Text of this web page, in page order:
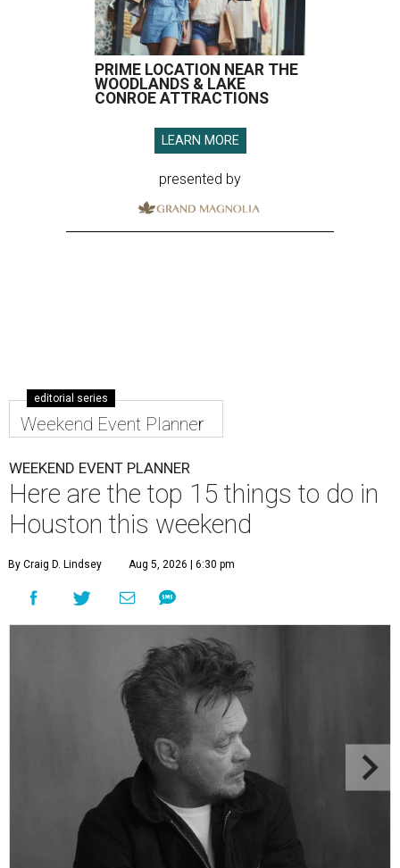
PRIME LOCATION NEAR THE
WOODLANDS & LAKE
CONROE ATTRACTIONS
LEARN MORE
presented by
editorial series
Weekend Event Planner
WEEKEND EVENT PLANNER
Here are the top 15 things to do in
Houston this weekend
By Craig D. Lindsey Aug 5, 2026 | 6:30 pm